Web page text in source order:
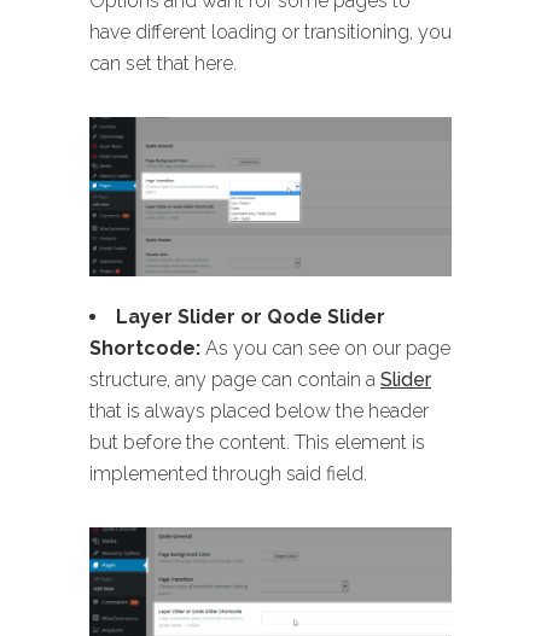
have different loading or transitioning, you
can set that here.
Layer Slider or Qode Slider
Shortcode: As you can see on our page
structure, any page can contain a Slider
that is always placed below the header
but before the content. This element is
implemented through said field.